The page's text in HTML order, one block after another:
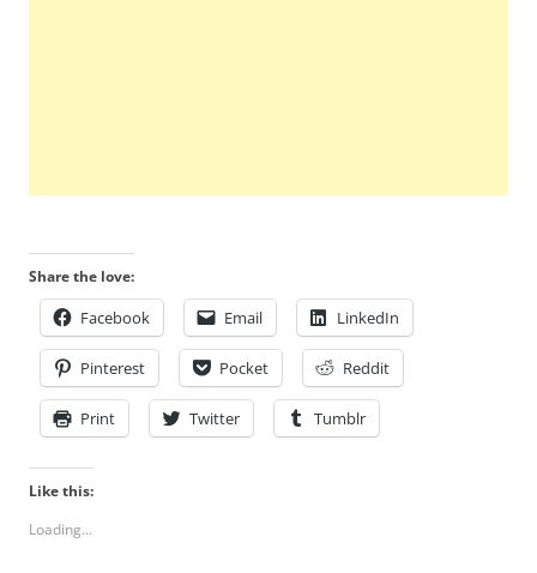
Share the love:
Facebook Email LinkedIn
Pinterest Pocket Reddit
Print Twitter Tumblr
Like this:
Loading...